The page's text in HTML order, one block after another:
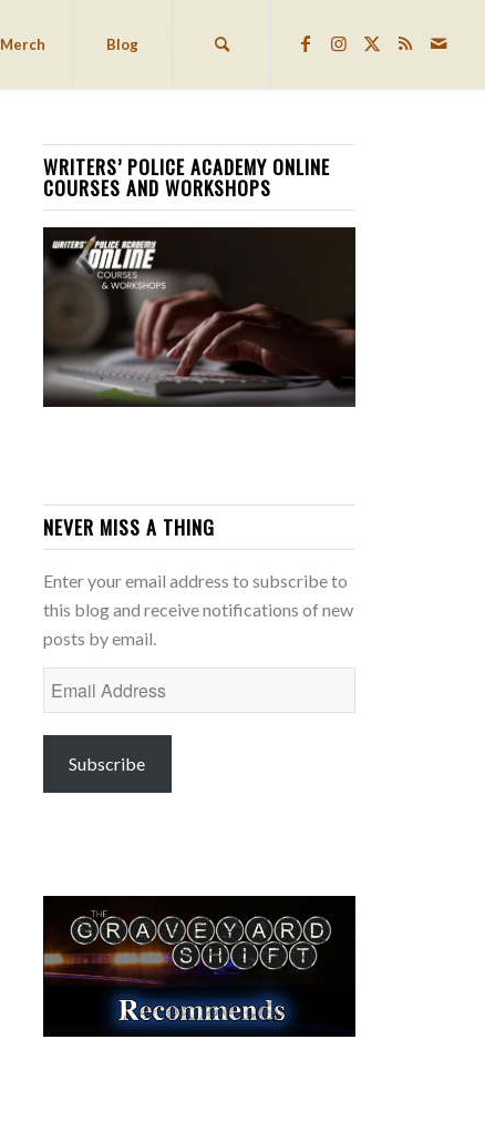
Merch Blog
WRITERS’ POLICE ACADEMY ONLINE
COURSES AND WORKSHOPS
NEVER MISS A THING
Enter your email address to subscribe to
this blog and receive notifications of new
posts by email.
Email
Address
Subscribe